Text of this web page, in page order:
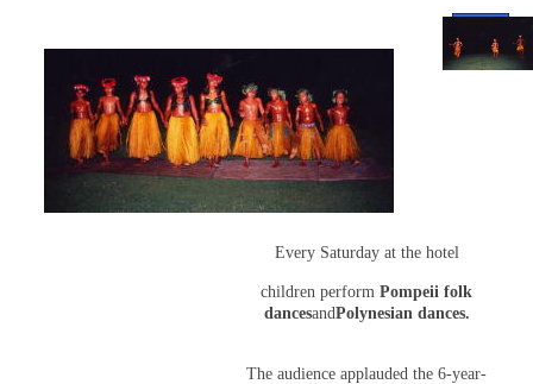
Every Saturday at the hotel
children perform Pompeii folk
dancesandPolynesian dances.
The audience applauded the 6-year-